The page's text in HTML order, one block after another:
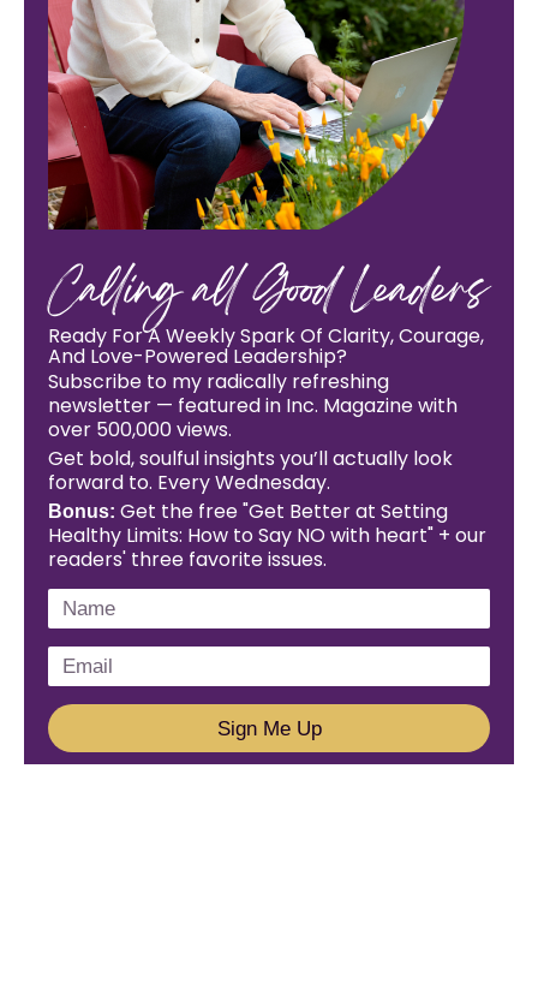
Calling all Good Leaders
Ready For A Weekly Spark Of Clarity, Courage,
And Love-Powered Leadership?
Subscribe to my radically refreshing
newsletter — featured in Inc. Magazine with
over 500,000 views.
Get bold, soulful insights you’ll actually look
forward to. Every Wednesday.
Bonus: Get the free "Get Better at Setting
Healthy Limits: How to Say NO with heart" + our
readers' three favorite issues.
Sign Me Up